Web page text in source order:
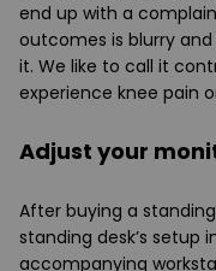
end up with a
outcomes is blurry
it. We like to call it
experience knee pain
Adjust your
After buying a
standing desk’s setup
accompanying